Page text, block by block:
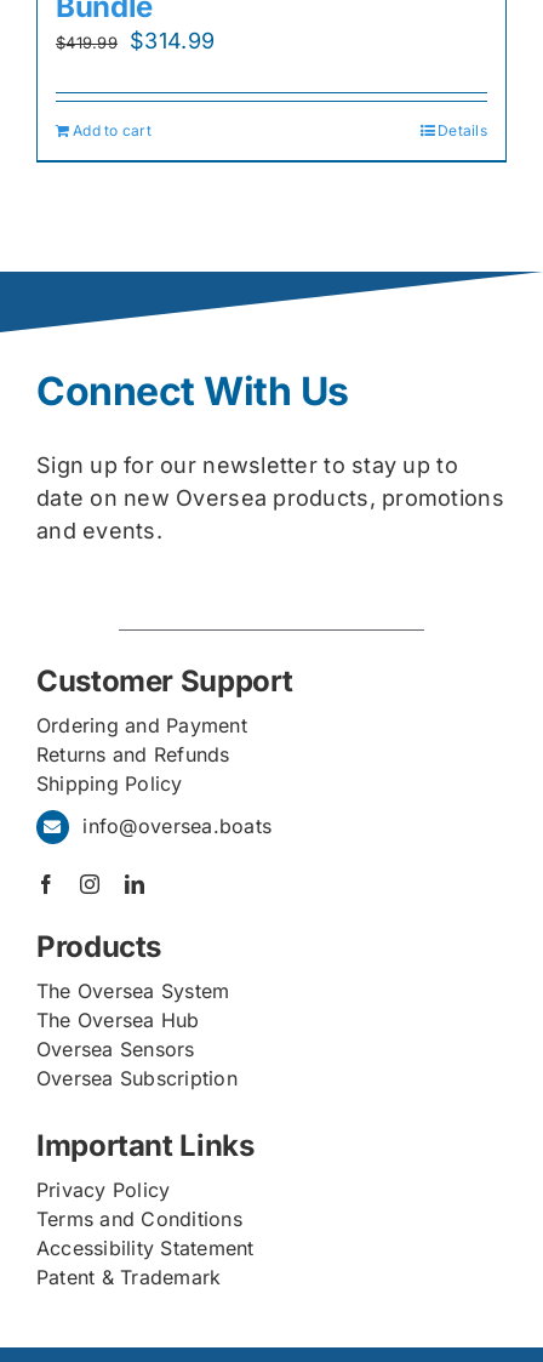
$419.99
Original
was:
$419.99.
$314.99
is:
Add to cart Details
Connect With Us
Sign up for our newsletter to stay up to
date on new Oversea products, promotions
and events.
Customer Support
Ordering and Payment
Returns and Refunds
Shipping Policy
info@oversea.boats
Products
The Oversea System
The Oversea Hub
Oversea Sensors
Oversea Subscription
Important Links
Privacy Policy
Terms and Conditions
Accessibility Statement
Patent & Trademark